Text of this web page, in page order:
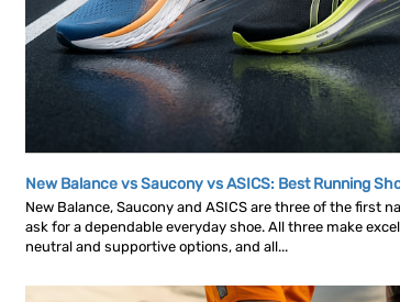
New Balance vs Saucony vs ASICS: Best Running
New Balance, Saucony and ASICS are three of the first
ask for a dependable everyday shoe. All three make
neutral and supportive options, and all...